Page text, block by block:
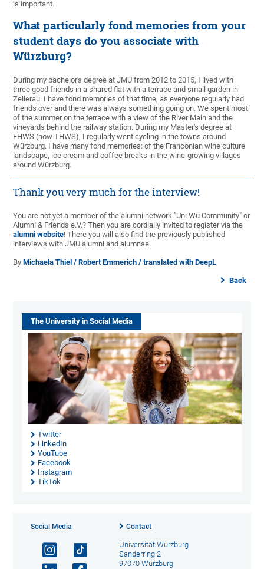
is important.
What particularly fond memories from your
student days do you associate with
Würzburg?
During my bachelor's degree at JMU from 2012 to 2015, I lived with
three good friends in a shared flat with a terrace and small garden in
Zellerau. I have fond memories of that time, as everyone regularly had
friends over and there was always something going on. We spent most
of the summer on the terrace with a view of the River Main and the
vineyards behind the railway station. During my Master's degree at
FHWS (now THWS), I regularly went cycling in the towns around
Würzburg. I have many fond memories: of the Franconian wine culture
landscape, ice cream and coffee breaks in the wine-growing villages
around Würzburg.
Thank you very much for the interview!
You are not yet a member of the alumni network "Uni Wü Community" or
Alumni & Friends e.V.? Then you are cordially invited to register via the
alumni website! There you will also find the previously published
interviews with JMU alumni and alumnae.
ByMichaela Thiel / Robert Emmerich / translated with DeepL
Back
The University in Social Media
Twitter
LinkedIn
YouTube
Facebook
Instagram
TikTok
Social Media Contact
Universität Würzburg
Sanderring 2
97070 Würzburg